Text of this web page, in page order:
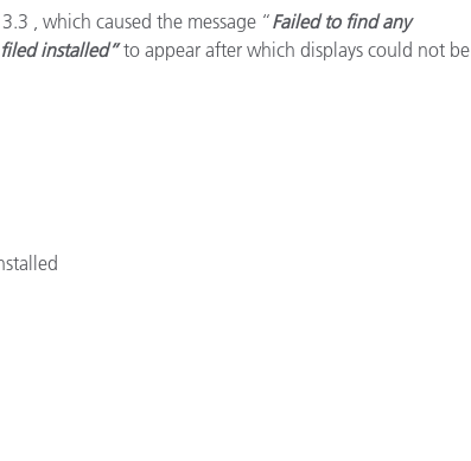
, which caused the message “Failed to find any
filed installed”to appear after which displays could not be